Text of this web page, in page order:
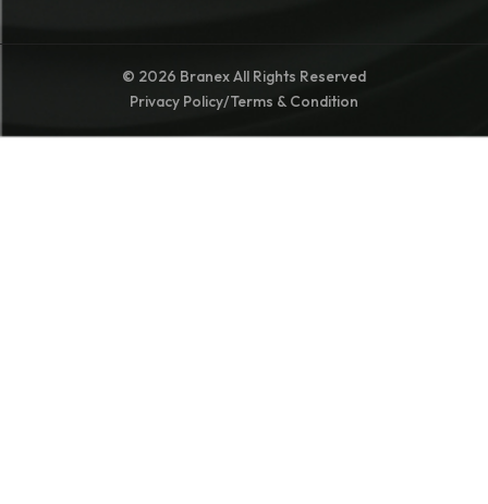
© 2026 Branex All Rights Reserved
Privacy Policy/Terms & Condition